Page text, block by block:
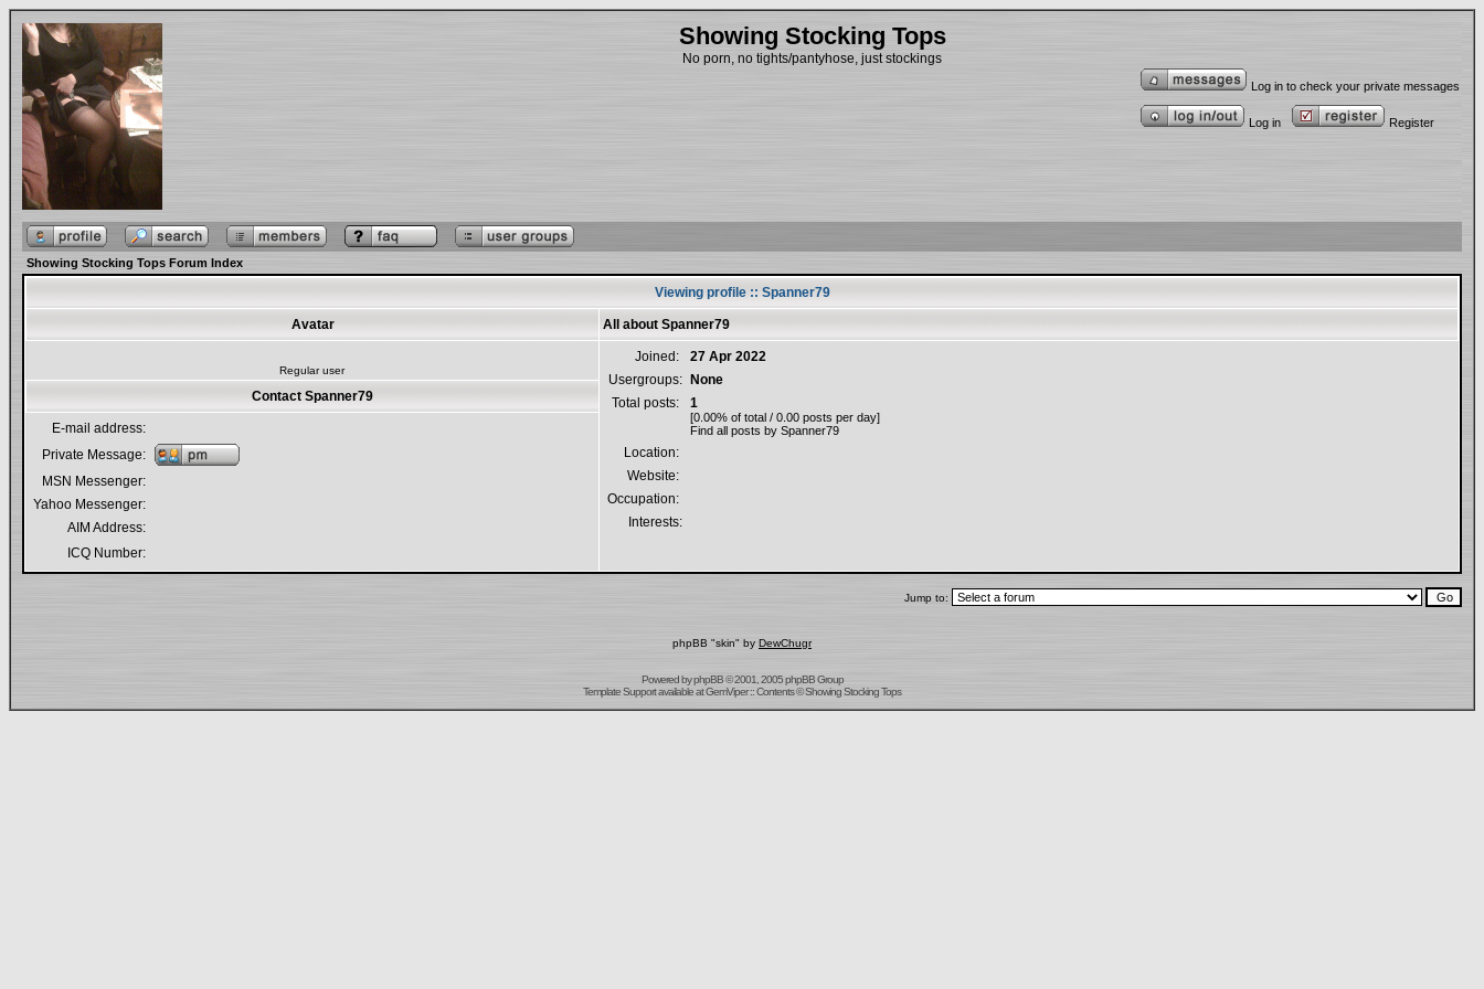
Showing Stocking Tops
No porn, no tights/pantyhose, just stockings
Log in to check your private messages
Log in Register
Showing Stocking Tops Forum Index
Viewing profile :: Spanner79
Avatar All about Spanner79
Regular user
Joined:
27 Apr 2022
Usergroups:
None
Total posts:
1
[0.00% of total / 0.00 posts per day]
Find all posts by Spanner79
Location:
Website:
Occupation:
Interests:
Contact Spanner79
E-mail address:
Private Message:
MSN Messenger:
Yahoo Messenger:
AIM Address:
ICQ Number:
Jump to:
phpBB "skin" by DewChugr
Powered byphpBB© 2001, 2005 phpBB Group
Template Supportavailable atGemViper:: Contents © Showing Stocking Tops